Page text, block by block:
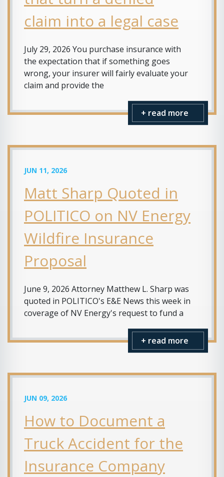
claim into a legal case
July 29, 2026 You purchase insurance with
the expectation that if something goes
wrong, your insurer will fairly evaluate your
claim and provide the
+ read more
JUN 11, 2026
Matt Sharp Quoted in
POLITICO on NV Energy
Wildfire Insurance
Proposal
June 9, 2026 Attorney Matthew L. Sharp was
quoted in POLITICO's E&E News this week in
coverage of NV Energy's request to fund a
+ read more
JUN 09, 2026
How to Document a
Truck Accident for the
Insurance Company